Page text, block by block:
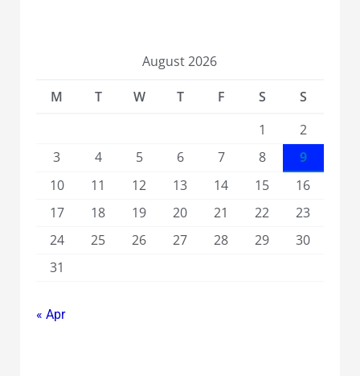
August 2026
M
T W T F S
S
1
2
3
4 5 6 7 8
9
10
11 12 13 14 15
16
17
18 19 20 21 22
23
24
25 26 27 28 29
30
31
« Apr